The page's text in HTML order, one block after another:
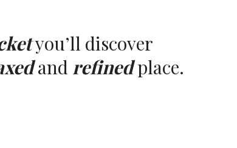
you’ll discover
andrefinedplace.